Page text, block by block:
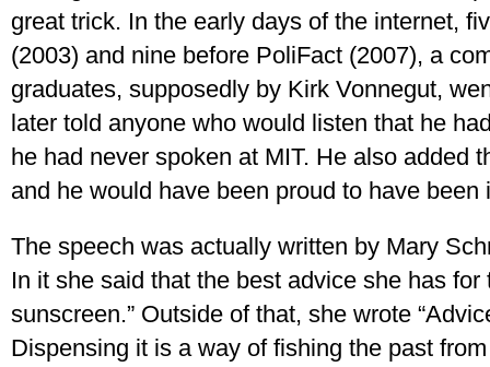
great trick. In the early days of the internet,
(2003) and nine before PoliFact (2007), a
graduates, supposedly by Kirk Vonnegut,
later told anyone who would listen that he
he had never spoken at MIT. He also added
and he would have been proud to have been
The speech was actually written by Mary
In it she said that the best advice she has for
sunscreen.” Outside of that, she wrote
Dispensing it is a way of fishing the past